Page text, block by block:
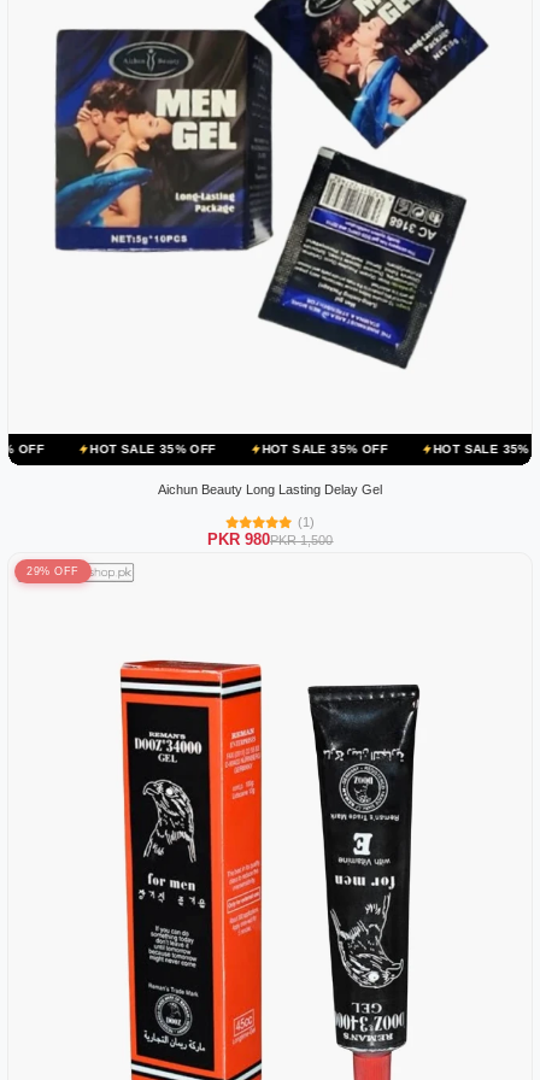
SALE 35% OFF HOT SALE 35% OFF HOT SALE 35% OFF HOT
Aichun Beauty Long Lasting Delay Gel
(1)
PKR 980PKR 1,500
29% OFF